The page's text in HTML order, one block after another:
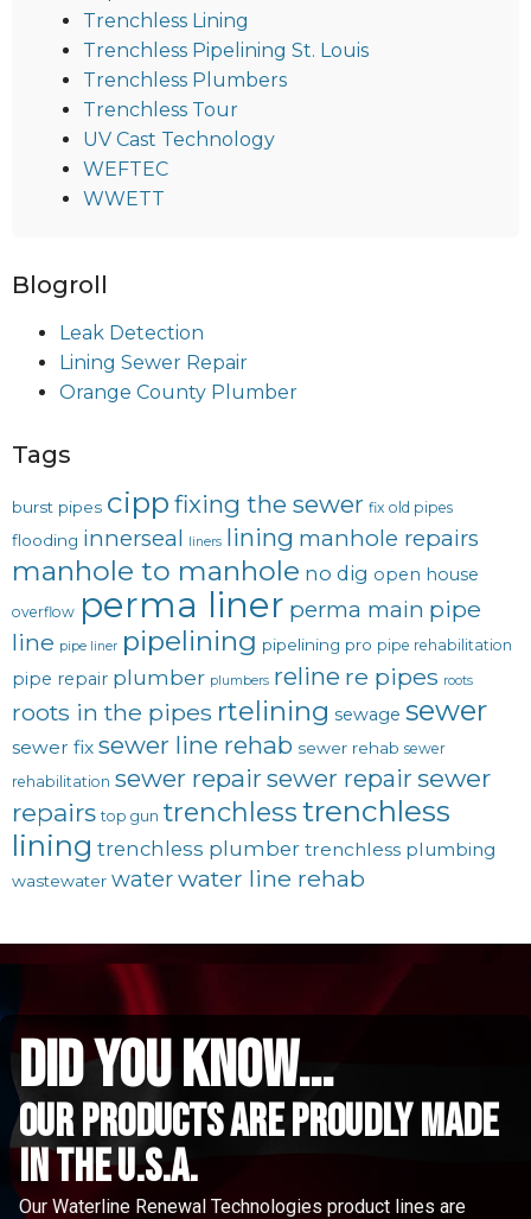
Trenchless Lining
Trenchless Pipelining St. Louis
Trenchless Plumbers
Trenchless Tour
UV Cast Technology
WEFTEC
WWETT
Blogroll
Leak Detection
Lining Sewer Repair
Orange County Plumber
Tags
burst pipes cipp fixing the sewer fix old pipes
flooding innerseal liners lining manhole repairs
manhole to manhole no dig open house
overflow perma liner perma main pipe
line pipe liner pipelining pipelining pro pipe rehabilitation
pipe repair plumber plumbers reline re pipes roots
roots in the pipes rtelining sewage sewer
sewer fix sewer line rehab sewer rehab sewer
rehabilitation sewer repairsewer repair sewer
repairs top gun trenchlesstrenchless
lining trenchless plumber trenchless plumbing
wastewater waterwater line rehab
did you know...
Our Products are proudly made
in the u.s.a.
Our Waterline Renewal Technologies product lines are